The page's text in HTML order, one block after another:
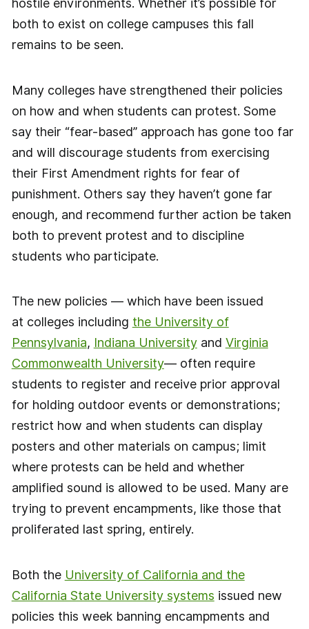
hostile environments. Whether it’s possible for
both to exist on college campuses this fall
remains to be seen.
Many colleges have strengthened their policies
on how and when students can protest. Some
say their “fear-based” approach has gone too far
and will discourage students from exercising
their First Amendment rights for fear of
punishment. Others say they haven’t gone far
enough, and recommend further action be taken
both to prevent protest and to discipline
students who participate.
The new policies — which have been issued
at colleges including the University of
Pennsylvania, Indiana Universityand Virginia
Commonwealth University— often require
students to register and receive prior approval
for holding outdoor events or demonstrations;
restrict how and when students can display
posters and other materials on campus; limit
where protests can be held and whether
amplified sound is allowed to be used. Many are
trying to prevent encampments, like those that
proliferated last spring, entirely.
Both the University of California and the
California State University systems issued new
policies this week banning encampments and